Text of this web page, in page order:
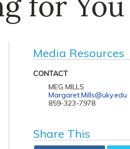
Media Resources
CONTACT
MEG MILLS
Margaret.Mills@uky.edu
859-323-7978
Share This